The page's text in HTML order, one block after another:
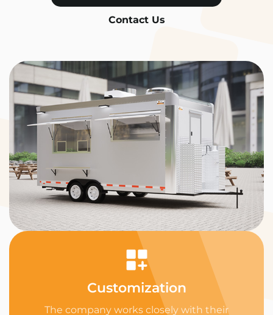
Contact Us
Customization
The company works closely with their